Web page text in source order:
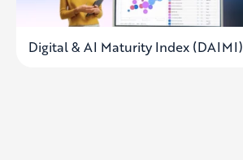
Digital & AI Maturity Index (DAIMI)